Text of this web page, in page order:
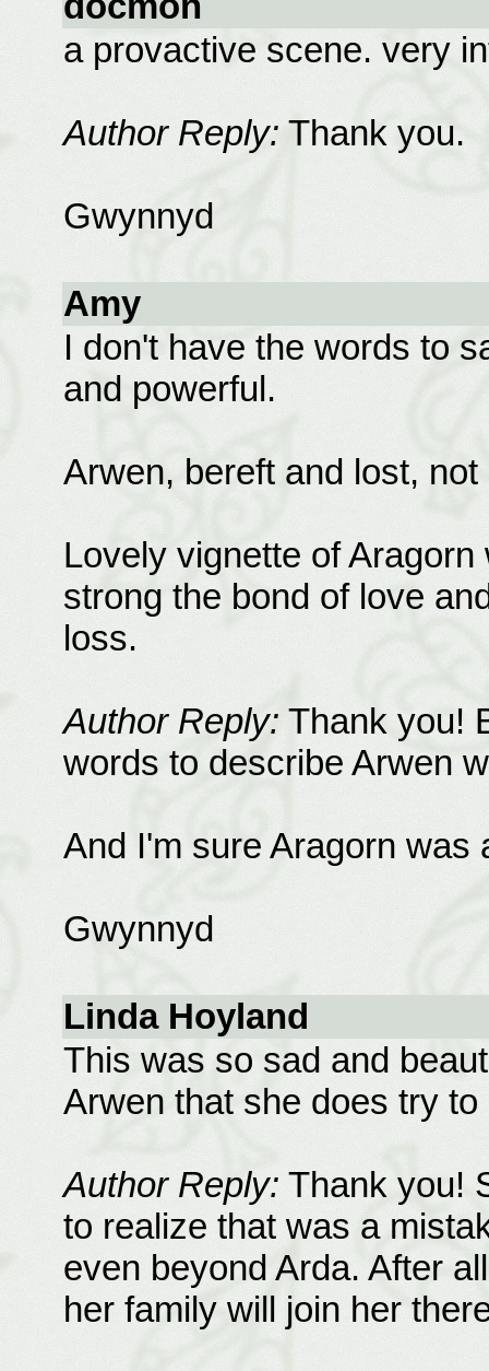
a provactive scene. very
Author Reply: Thank you.
Gwynnyd
Amy
I don't have the words to
and powerful.
Arwen, bereft and lost,
Lovely vignette of
strong the bond of love
loss.
Author Reply: Thank you!
words to describe Arwen
And I'm sure Aragorn was
Gwynnyd
Linda Hoyland
This was so sad and
Arwen that she does try
Author Reply: Thank you!
to realize that was a
even beyond Arda. After
her family will join her